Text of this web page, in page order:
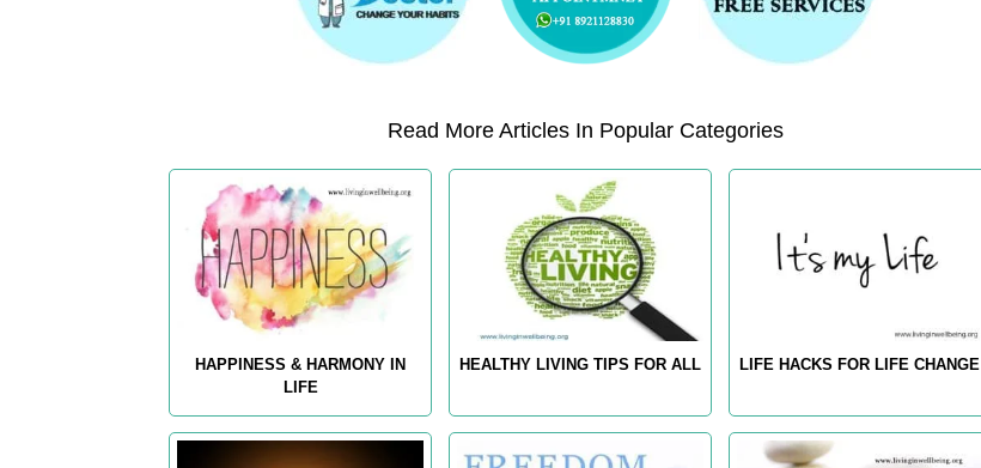
Read More Articles In Popular Categories
HAPPINESS & HARMONY IN
LIFE
HEALTHY LIVING TIPS FOR ALL LIFE HACKS FOR LIFE CHANGE